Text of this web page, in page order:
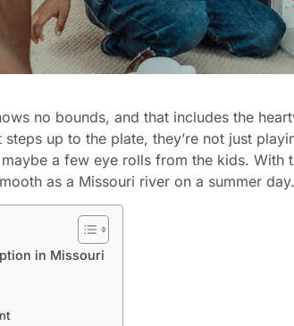
no bounds, and that includes the
up to the plate, they’re not just
a few eye rolls from the kids. With
as a Missouri river on a summer day.
in Missouri